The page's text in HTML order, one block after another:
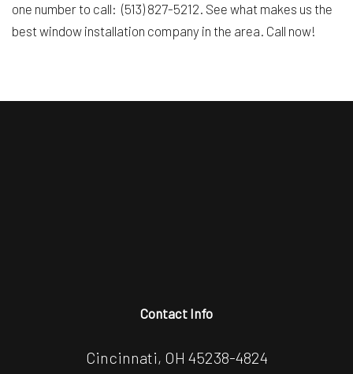
one number to call: (513) 827-5212. See what makes us the
best window installation company in the area. Call now!
Contact Info
Cincinnati, OH 45238-4824